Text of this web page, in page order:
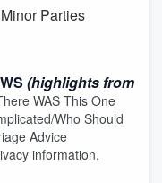
Parties
(highlights from
WAS This One
Who Should
Advice
information.